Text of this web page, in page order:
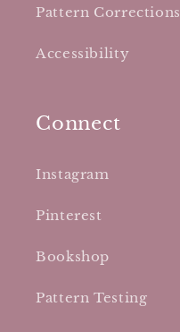
Pattern Corrections
Accessibility
Connect
Instagram
Pinterest
Bookshop
Pattern Testing